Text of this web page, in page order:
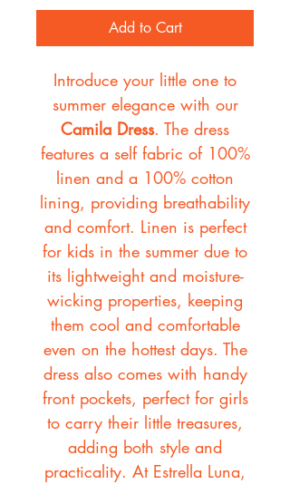
Add to Cart
Introduce your little one to
summer elegance with our
Camila Dress. The dress
features a self fabric of 100%
linen and a 100% cotton
lining, providing breathability
and comfort. Linen is perfect
for kids in the summer due to
its lightweight and moisture-
wicking properties, keeping
them cool and comfortable
even on the hottest days. The
dress also comes with handy
front pockets, perfect for girls
to carry their little treasures,
adding both style and
practicality. At Estrella Luna,